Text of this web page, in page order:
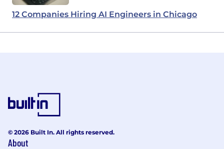
12 Companies Hiring AI Engineers in Chicago
© 2026 Built In. All rights reserved.
About